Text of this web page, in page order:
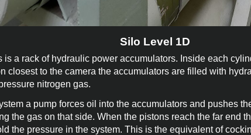
Silo Level 1D
is a rack of hydraulic power accumulators. Inside each
closest to the camera the accumulators are filled with
nitrogen gas.
a pump forces oil into the accumulators and pushes
the gas on that side. When the pistons reach the far end
the pressure in the system. This is the equivalent of